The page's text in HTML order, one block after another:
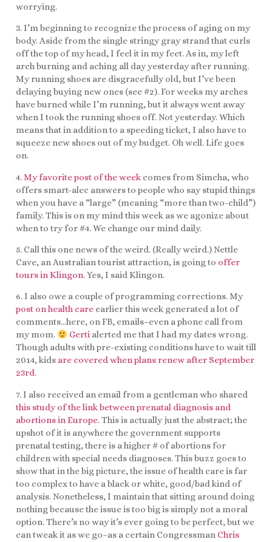
worrying.
3. I’m beginning to recognize the process of aging on my
body. Aside from the single stringy gray strand that curls
off the top of my head, I feel it in my feet. As in, my left
arch burning and aching all day yesterday after running.
My running shoes are disgracefully old, but I’ve been
delaying buying new ones (see #2). For weeks my arches
have burned while I’m running, but it always went away
when I took the running shoes off. Not yesterday. Which
means that in addition to a speeding ticket, I also have to
squeeze new shoes out of my budget. Oh well. Life goes
on.
4.My favorite post of the week comes from Simcha, who
offers smart-alec answers to people who say stupid things
when you have a “large” (meaning “more than two-child”)
family. This is on my mind this week as we agonize about
when to try for #4. We change our mind daily.
5. Call this one news of the weird. (Really weird.) Nettle
Cave, an Australian tourist attraction, is going to offer
tours in Klingon. Yes, I said Klingon.
6. I also owe a couple of programming corrections. My
post on health care earlier this week generated a lot of
comments…here, on FB, emails–even a phone call from
my mom.
Gerti alerted me that I had my dates wrong.
Though adults with pre-existing conditions have to wait till
2014, kids are covered when plans renew after September
23rd.
7. I also received an email from a gentleman who shared
this study of the link between prenatal diagnosis and
abortions in Europe. This is actually just the abstract; the
upshot of it is anywhere the government supports
prenatal testing, there is a higher # of abortions for
children with special needs diagnoses. This buzz goes to
show that in the big picture, the issue of health care is far
too complex to have a black or white, good/bad kind of
analysis. Nonetheless, I maintain that sitting around doing
nothing because the issue is too big is simply not a moral
option. There’s no way it’s ever going to be perfect, but we
can tweak it as we go–as a certain Congressman Chris